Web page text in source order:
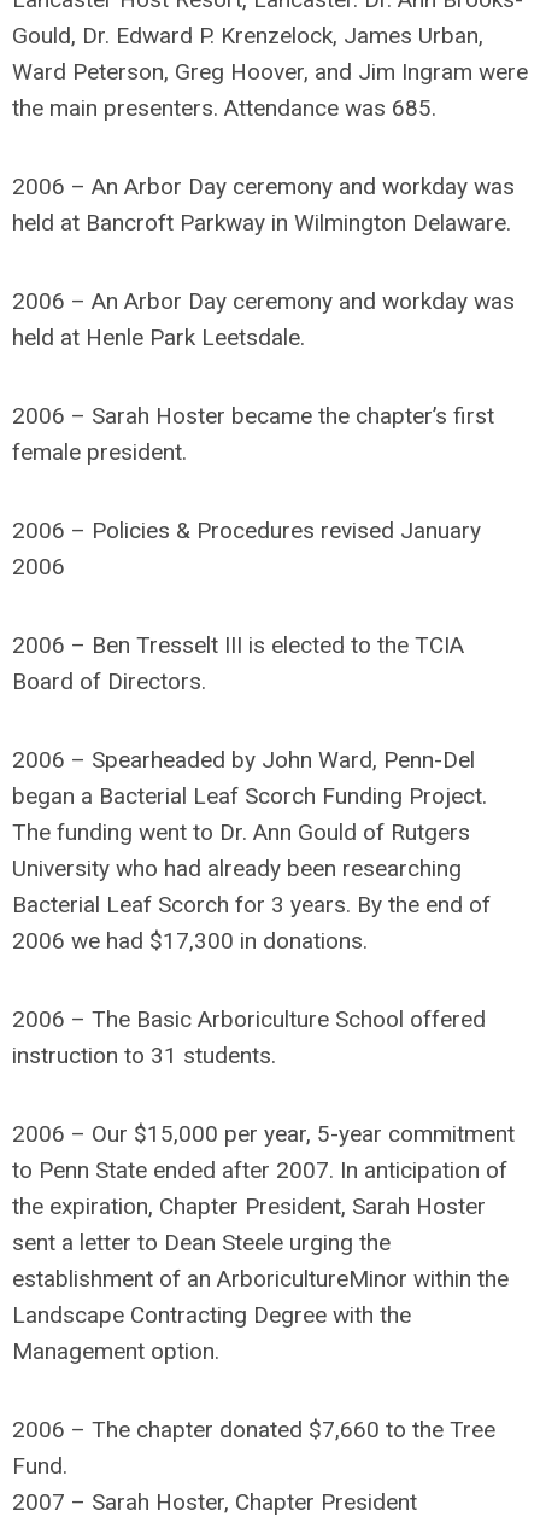
Gould, Dr. Edward P. Krenzelock, James Urban,
Ward Peterson, Greg Hoover, and Jim Ingram were
the main presenters. Attendance was 685.
2006 – An Arbor Day ceremony and workday was
held at Bancroft Parkway in Wilmington Delaware.
2006 – An Arbor Day ceremony and workday was
held at Henle Park Leetsdale.
2006 – Sarah Hoster became the chapter’s first
female president.
2006 – Policies & Procedures revised January
2006
2006 – Ben Tresselt III is elected to the TCIA
Board of Directors.
2006 – Spearheaded by John Ward, Penn-Del
began a Bacterial Leaf Scorch Funding Project.
The funding went to Dr. Ann Gould of Rutgers
University who had already been researching
Bacterial Leaf Scorch for 3 years. By the end of
2006 we had $17,300 in donations.
2006 – The Basic Arboriculture School offered
instruction to 31 students.
2006 – Our $15,000 per year, 5-year commitment
to Penn State ended after 2007. In anticipation of
the expiration, Chapter President, Sarah Hoster
sent a letter to Dean Steele urging the
establishment of an ArboricultureMinor within the
Landscape Contracting Degree with the
Management option.
2006 – The chapter donated $7,660 to the Tree
Fund.
2007 – Sarah Hoster, Chapter President